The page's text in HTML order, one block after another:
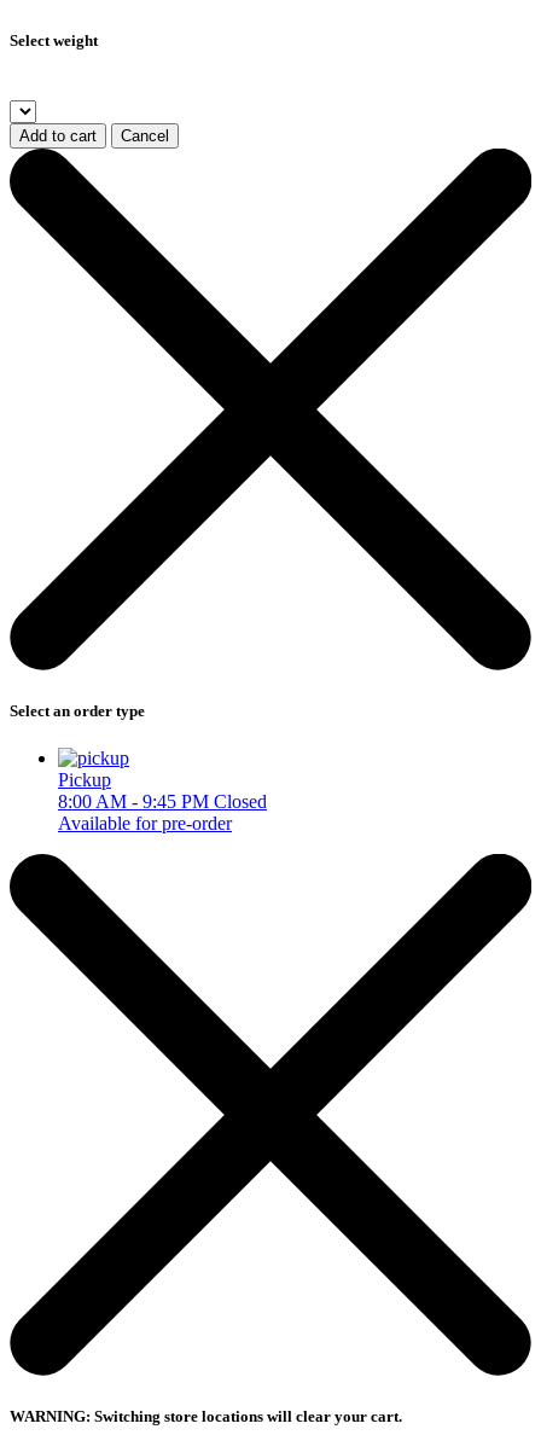
Select weight
Add to cart Cancel
Select an order type
Pickup
8:00 AM - 9:45 PM Closed
Available for pre-order
WARNING: Switching store locations will clear your cart.